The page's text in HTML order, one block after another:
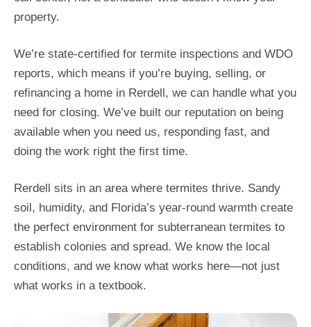
property.
We’re state-certified for termite inspections and WDO
reports, which means if you’re buying, selling, or
refinancing a home in Rerdell, we can handle what you
need for closing. We’ve built our reputation on being
available when you need us, responding fast, and
doing the work right the first time.
Rerdell sits in an area where termites thrive. Sandy
soil, humidity, and Florida’s year-round warmth create
the perfect environment for subterranean termites to
establish colonies and spread. We know the local
conditions, and we know what works here—not just
what works in a textbook.